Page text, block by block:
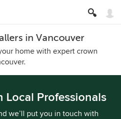
in Vancouver
home with expert crown
Local Professionals
we’ll put you in touch with